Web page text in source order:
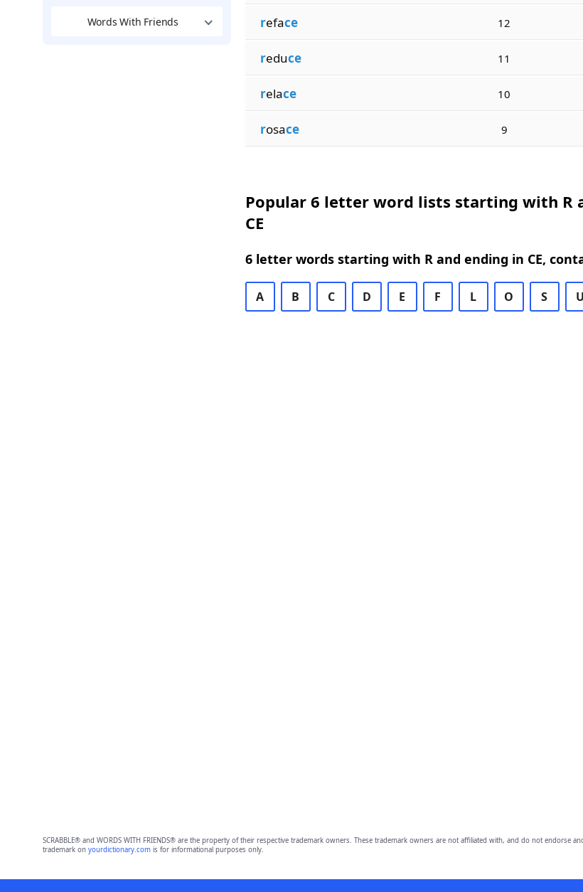
Words With Friends reface 12
reduce 11
relace 10
rosace 9
Popular 6 letter word lists starting with R
CE
6 letter words starting with R and ending in CE,
A B C D E F L O S U
SCRABBLE® and WORDS WITH FRIENDS® are the property of their respective trademark owners. These trademark owners are not affiliated with, and do not endorse
trademark on yourdictionary.comis for informational purposes only.